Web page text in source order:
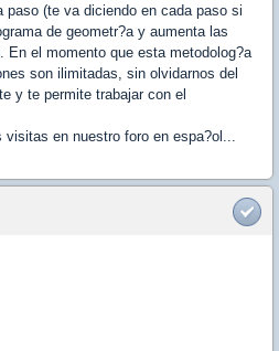
paso (te va diciendo en cada paso si
de geometr?a y aumenta las
En el momento que esta metodolog?a
son ilimitadas, sin olvidarnos del
y te permite trabajar con el
en nuestro foro en espa?ol...